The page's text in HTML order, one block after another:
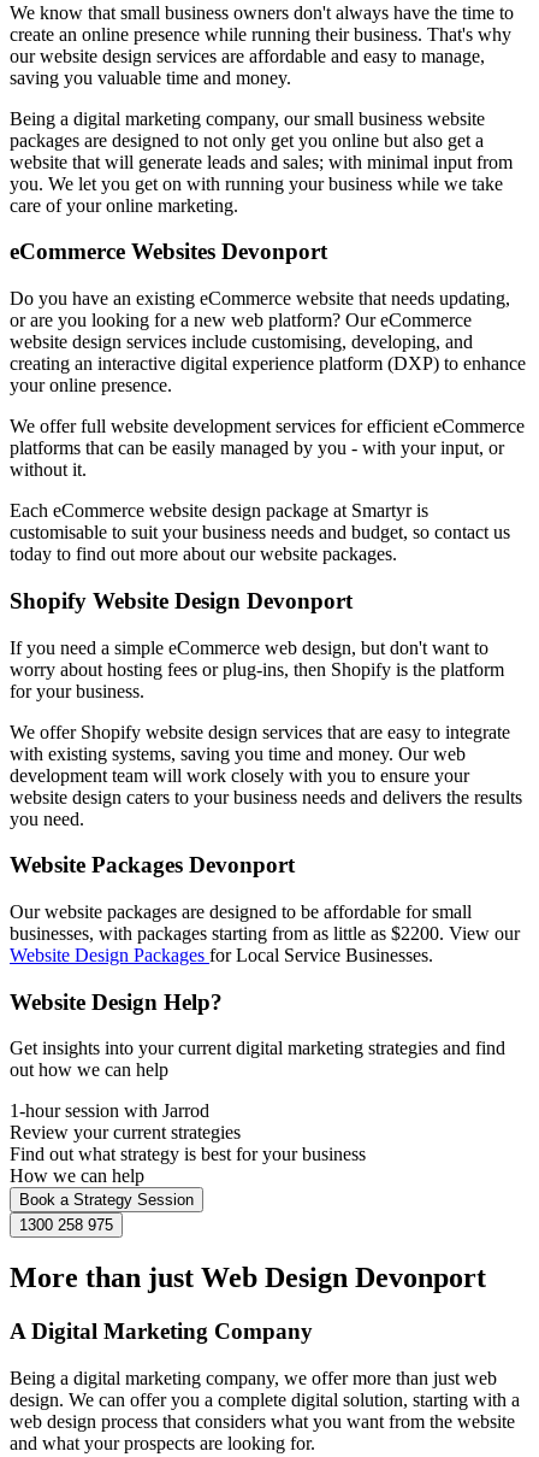
We know that small business owners don't always have the time to
create an online presence while running their business. That's why
our website design services are affordable and easy to manage,
saving you valuable time and money.
Being a digital marketing company, our small business website
packages are designed to not only get you online but also get a
website that will generate leads and sales; with minimal input from
you. We let you get on with running your business while we take
care of your online marketing.
eCommerce Websites Devonport
Do you have an existing eCommerce website that needs updating,
or are you looking for a new web platform? Our eCommerce
website design services include customising, developing, and
creating an interactive digital experience platform (DXP) to enhance
your online presence.
We offer full website development services for efficient eCommerce
platforms that can be easily managed by you - with your input, or
without it.
Each eCommerce website design package at Smartyr is
customisable to suit your business needs and budget, so contact us
today to find out more about our website packages.
Shopify Website Design Devonport
If you need a simple eCommerce web design, but don't want to
worry about hosting fees or plug-ins, then Shopify is the platform
for your business.
We offer Shopify website design services that are easy to integrate
with existing systems, saving you time and money. Our web
development team will work closely with you to ensure your
website design caters to your business needs and delivers the results
you need.
Website Packages Devonport
Our website packages are designed to be affordable for small
businesses, with packages starting from as little as $2200. View our
Website Design Packages for Local Service Businesses.
Website Design Help?
Get insights into your current digital marketing strategies and find
out how we can help
1-hour session with Jarrod
Review your current strategies
Find out what strategy is best for your business
How we can help
Book a Strategy Session
1300 258 975
More than just Web Design Devonport
A Digital Marketing Company
Being a digital marketing company, we offer more than just web
design. We can offer you a complete digital solution, starting with a
web design process that considers what you want from the website
and what your prospects are looking for.